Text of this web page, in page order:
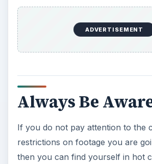
ADVERTISEMENT
Always Be
If you do not pay attention to the
restrictions on footage you are
then you can find yourself in hot